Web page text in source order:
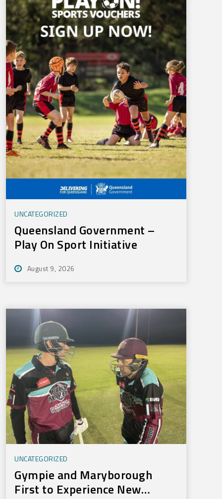
UNCATEGORIZED
Queensland Government –
Play On Sport Initiative
August 9, 2026
UNCATEGORIZED
Gympie and Maryborough
First to Experience New